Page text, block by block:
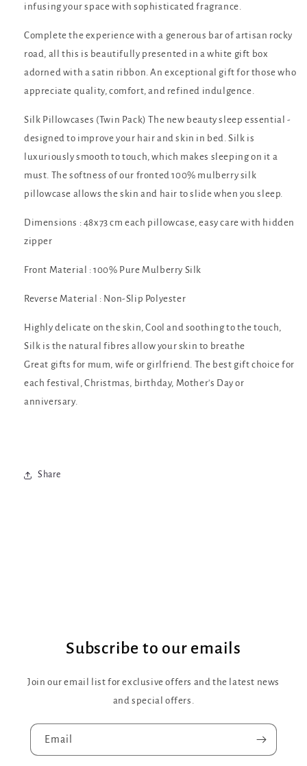
infusing your space with sophisticated fragrance.
Complete the experience with a generous bar of artisan rocky
road, all this is beautifully presented in a white gift box
adorned with a satin ribbon. An exceptional gift for those who
appreciate quality, comfort, and refined indulgence.
Silk Pillowcases (Twin Pack) The new beauty sleep essential -
designed to improve your hair and skin in bed. Silk is
luxuriously smooth to touch, which makes sleeping on it a
must. The softness of our fronted 100% mulberry silk
pillowcase allows the skin and hair to slide when you sleep.
Dimensions : 48x73 cm each pillowcase, easy care with hidden
zipper
Front Material : 100% Pure Mulberry Silk
Reverse Material : Non-Slip Polyester
Highly delicate on the skin, Cool and soothing to the touch,
Silk is the natural fibres allow your skin to breathe
Great gifts for mum, wife or girlfriend. The best gift choice for
each festival, Christmas, birthday, Mother's Day or
anniversary.
Share
Subscribe to our emails
Join our email list for exclusive offers and the latest news
and special offers.
Email